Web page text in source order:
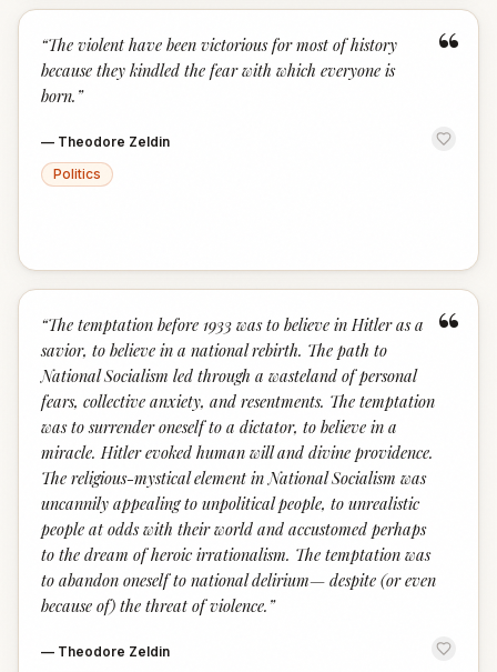
“
“The violent have been victorious for most of history
because they kindled the fear with which everyone is
born. ”
— Theodore Zeldin
Politics
“
“The temptation before 1933 was to believe in Hitler as a
savior, to believe in a national rebirth. The path to
National Socialism led through a wasteland of personal
fears, collective anxiety, and resentments. The temptation
was to surrender oneself to a dictator, to believe in a
miracle. Hitler evoked human will and divine providence.
The religious-mystical element in National Socialism was
uncannily appealing to unpolitical people, to unrealistic
people at odds with their world and accustomed perhaps
to the dream of heroic irrationalism. The temptation was
to abandon oneself to national delirium— despite (or even
because of) the threat of violence. ”
— Theodore Zeldin